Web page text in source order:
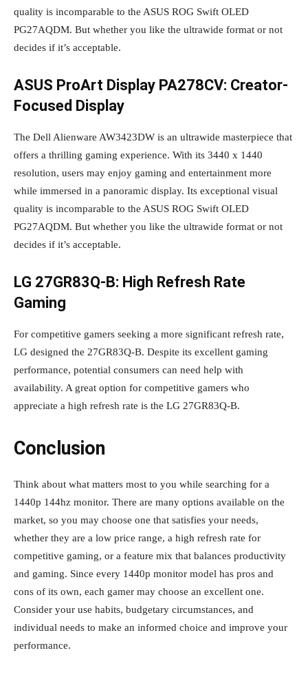
quality is incomparable to the ASUS ROG Swift OLED
PG27AQDM. But whether you like the ultrawide format or not
decides if it’s acceptable.
ASUS ProArt Display PA278CV: Creator-
Focused Display
The Dell Alienware AW3423DW is an ultrawide masterpiece that
offers a thrilling gaming experience. With its 3440 x 1440
resolution, users may enjoy gaming and entertainment more
while immersed in a panoramic display. Its exceptional visual
quality is incomparable to the ASUS ROG Swift OLED
PG27AQDM. But whether you like the ultrawide format or not
decides if it’s acceptable.
LG 27GR83Q-B: High Refresh Rate
Gaming
For competitive gamers seeking a more significant refresh rate,
LG designed the 27GR83Q-B. Despite its excellent gaming
performance, potential consumers can need help with
availability. A great option for competitive gamers who
appreciate a high refresh rate is the LG 27GR83Q-B.
Conclusion
Think about what matters most to you while searching for a
1440p 144hz monitor. There are many options available on the
market, so you may choose one that satisfies your needs,
whether they are a low price range, a high refresh rate for
competitive gaming, or a feature mix that balances productivity
and gaming. Since every 1440p monitor model has pros and
cons of its own, each gamer may choose an excellent one.
Consider your use habits, budgetary circumstances, and
individual needs to make an informed choice and improve your
performance.